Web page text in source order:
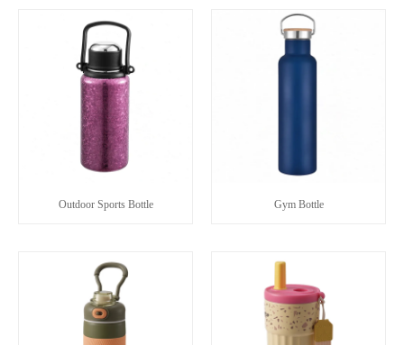
Outdoor Sports Bottle Gym Bottle